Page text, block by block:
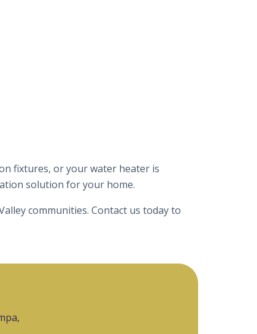
fixtures, or your water heater is
solution for your home.
communities. Contact us today to